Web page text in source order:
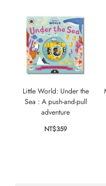
Little World: Under the
Sea : A push-and-pull
adventure
NT$359